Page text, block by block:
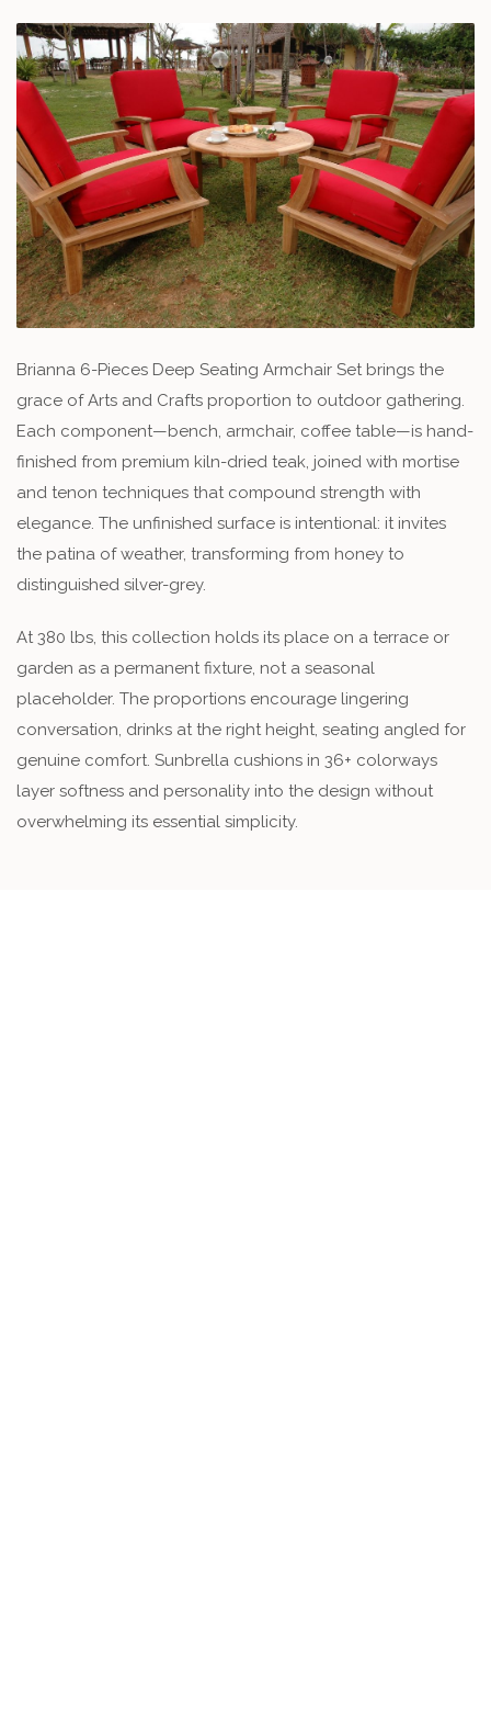
Brianna 6-Pieces Deep Seating Armchair Set brings the
grace of Arts and Crafts proportion to outdoor gathering.
Each component—bench, armchair, coffee table—is hand-
finished from premium kiln-dried teak, joined with mortise
and tenon techniques that compound strength with
elegance. The unfinished surface is intentional: it invites
the patina of weather, transforming from honey to
distinguished silver-grey.
At 380 lbs, this collection holds its place on a terrace or
garden as a permanent fixture, not a seasonal
placeholder. The proportions encourage lingering
conversation, drinks at the right height, seating angled for
genuine comfort. Sunbrella cushions in 36+ colorways
layer softness and personality into the design without
overwhelming its essential simplicity.